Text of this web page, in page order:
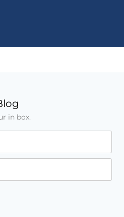
in box.